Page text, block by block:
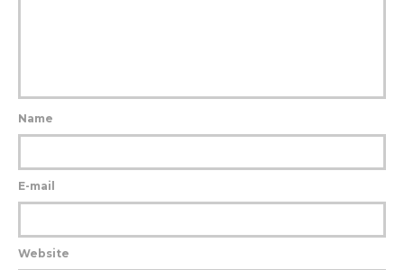
Name
E-mail
Website